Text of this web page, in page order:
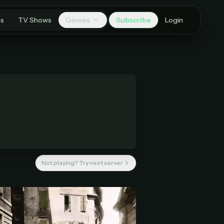
TV Shows Genres Subscribe Login
Not playing? Try next server